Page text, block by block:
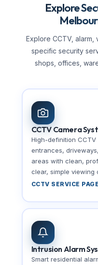
Explore
Explore CCTV,
specific security
shops, offices,
CCTV Camera
High-definition
entrances,
areas with clean,
clear, simple viewing
CCTV SERVICE PAGE
Intrusion Alarm
Smart residential